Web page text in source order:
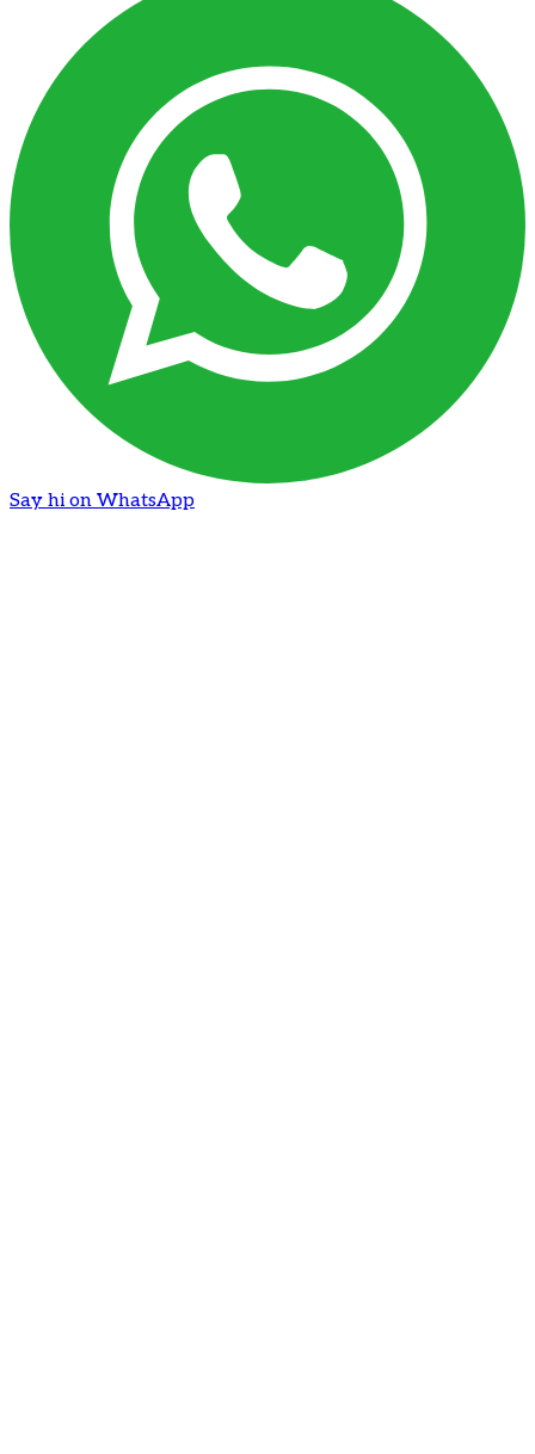
Say hi on WhatsApp